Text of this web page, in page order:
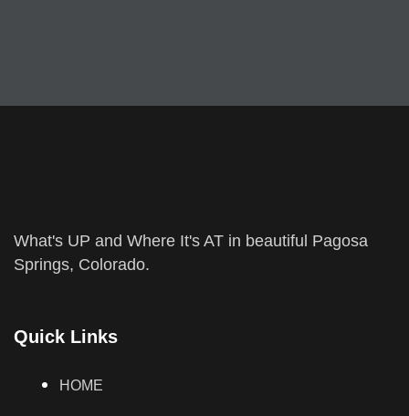
What's UP and Where It's AT in beautiful Pagosa
Springs, Colorado.
Quick Links
HOME